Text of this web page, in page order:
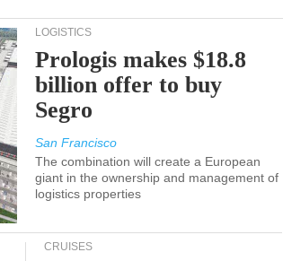
LOGISTICS
Prologis makes $18.8
billion offer to buy
Segro
San Francisco
The combination will create a European
giant in the ownership and management of
logistics properties
CRUISES